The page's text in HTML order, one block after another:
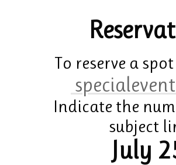
To reserve a
Indicate the
subject
July